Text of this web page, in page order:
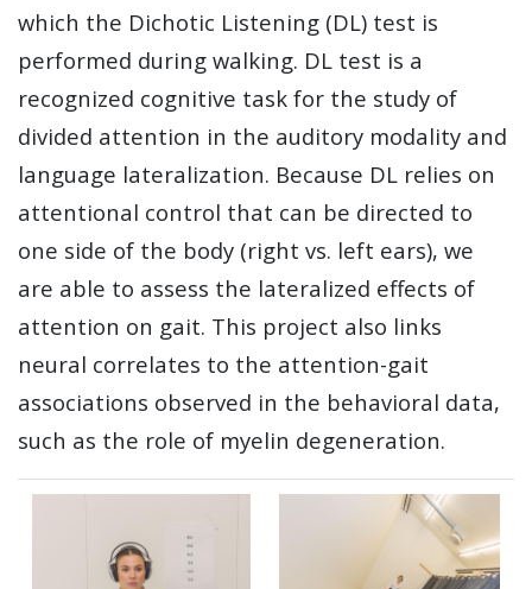
which the Dichotic Listening (DL) test is
performed during walking. DL test is a
recognized cognitive task for the study of
divided attention in the auditory modality and
language lateralization. Because DL relies on
attentional control that can be directed to
one side of the body (right vs. left ears), we
are able to assess the lateralized effects of
attention on gait. This project also links
neural correlates to the attention-gait
associations observed in the behavioral data,
such as the role of myelin degeneration.